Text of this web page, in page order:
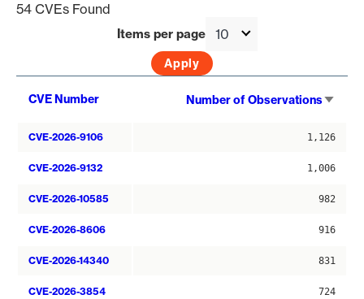
54 CVEs Found
Items per page
CVE Number Number of Observations
CVE-2026-9106 1,126
CVE-2026-9132 1,006
CVE-2026-10585 982
CVE-2026-8606 916
CVE-2026-14340 831
CVE-2026-3854 724